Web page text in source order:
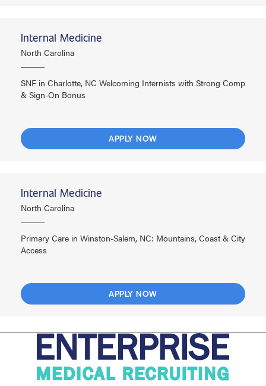
Internal Medicine
North Carolina
SNF in Charlotte, NC Welcoming Internists with Strong Comp
& Sign-On Bonus
APPLY NOW
Internal Medicine
North Carolina
Primary Care in Winston-Salem, NC: Mountains, Coast & City
Access
APPLY NOW